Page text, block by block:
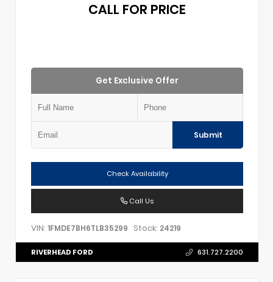
CALL FOR PRICE
Get Exclusive Offer
Submit
Check Availability
Call Us
VIN: 1FMDE7BH6TLB35299 Stock: 24219
RIVERHEAD FORD 631.727.2200